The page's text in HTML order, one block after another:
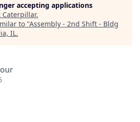
accepting applications
Caterpillar.
to "Assembly - 2nd Shift - Bldg
IL.